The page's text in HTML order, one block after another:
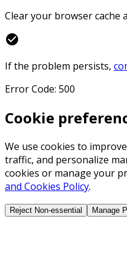
Clear your browser cache
check_circle
If the problem persists,
Error Code: 500
Cookie
We use cookies to
traffic, and personalize
cookies or manage your
and Cookies Policy.
Reject Non-essential Manage